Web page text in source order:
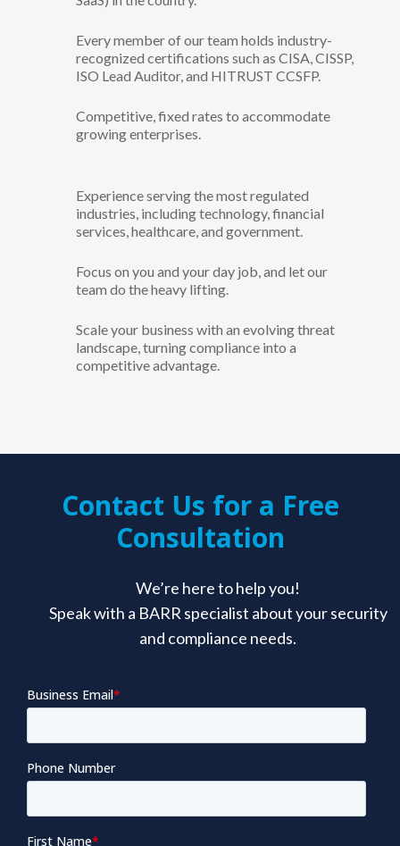
Every member of our team holds industry-
recognized certifications such as CISA, CISSP,
ISO Lead Auditor, and HITRUST CCSFP.
Competitive, fixed rates to accommodate
growing enterprises.
Experience serving the most regulated
industries, including technology, financial
services, healthcare, and government.
Focus on you and your day job, and let our
team do the heavy lifting.
Scale your business with an evolving threat
landscape, turning compliance into a
competitive advantage.
Contact Us for a Free
Consultation
We’re here to help you!
Speak with a BARR specialist about your security
and compliance needs.